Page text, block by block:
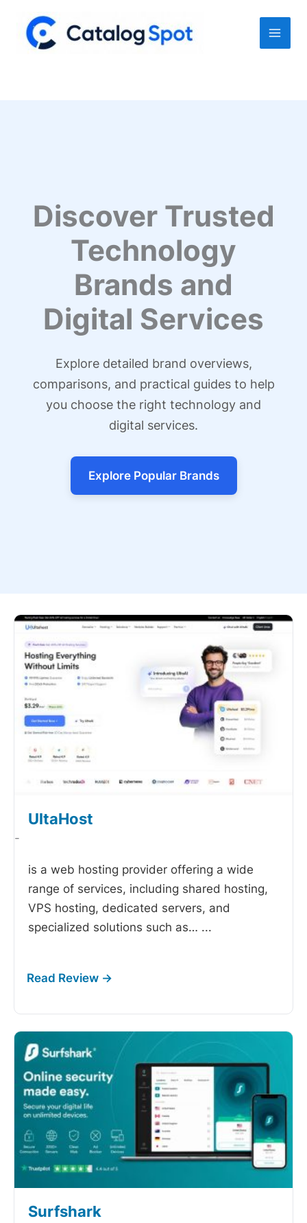
content
Discover Trusted
Technology
Brands and
Digital Services
Explore detailed brand overviews,
comparisons, and practical guides to help
you choose the right technology and
digital services.
Explore Popular Brands
UltaHost
-
is a web hosting provider offering a wide
range of services, including shared hosting,
VPS hosting, dedicated servers, and
specialized solutions such as… ...
Surfshark